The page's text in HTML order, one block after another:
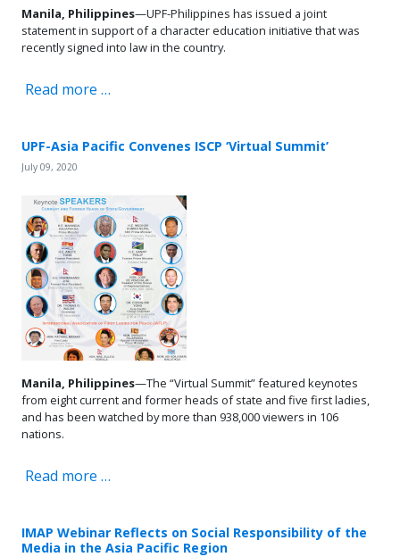
Manila, Philippines—UPF-Philippines has issued a joint
statement in support of a character education initiative that was
recently signed into law in the country.
Read more …
UPF-Asia Pacific Convenes ISCP ‘Virtual Summit’
July 09, 2020
Manila, Philippines—The “Virtual Summit” featured keynotes
from eight current and former heads of state and five first ladies,
and has been watched by more than 938,000 viewers in 106
nations.
Read more …
IMAP Webinar Reflects on Social Responsibility of the
Media in the Asia Pacific Region